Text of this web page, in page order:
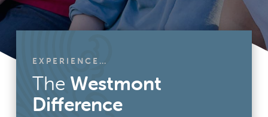
EXPERIENCE…
The Westmont
Difference